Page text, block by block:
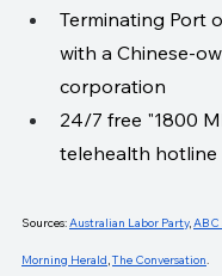
Terminating Port
with a Chinese-
corporation
24/7 free "1800
telehealth hotline
Sources: Australian Labor Party, ABC
Morning Herald, The Conversation.